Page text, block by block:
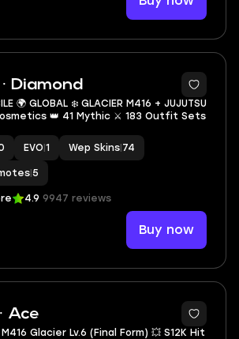
· Diamond
5
🌍 GLOBAL ❄️ GLACIER M416 + JUJUTSU
👑 41 Mythic ⚔️ 183 Outfit Sets
EVO 1 Wep Skins 74
5
4.9 9947 reviews
Buy now
Ace
19
Glacier Lv.6 (Final Form) 💥 S12K Hit